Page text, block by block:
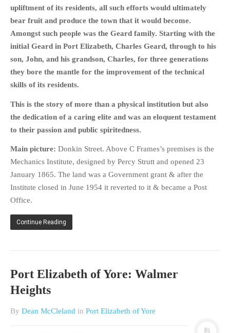
upliftment of its residents, all such efforts would ultimately
bear fruit and produce the town that it would become.
Amongst such people was the Geard family. Starting with the
initial Geard in Port Elizabeth, Charles Geard, through to his
son, John, and his grandson, Charles, for three generations
they bore the mantle for the improvement of the technical
skills of its residents.
This is the story of more than a physical institution but also
the dedication of a caring elite and was an eloquent testament
to their passion and public spiritedness.
Main picture: Donkin Street. Above C Frames’s premises is the
Mechanics Institute, designed by Percy Strutt and opened 23
January 1865. The land was a Government grant & after the
Institute closed in June 1954 it reverted to it & became a Post
Office.
Continue Reading
Port Elizabeth of Yore: Walmer
Heights
By Dean McCleland in Port Elizabeth of Yore